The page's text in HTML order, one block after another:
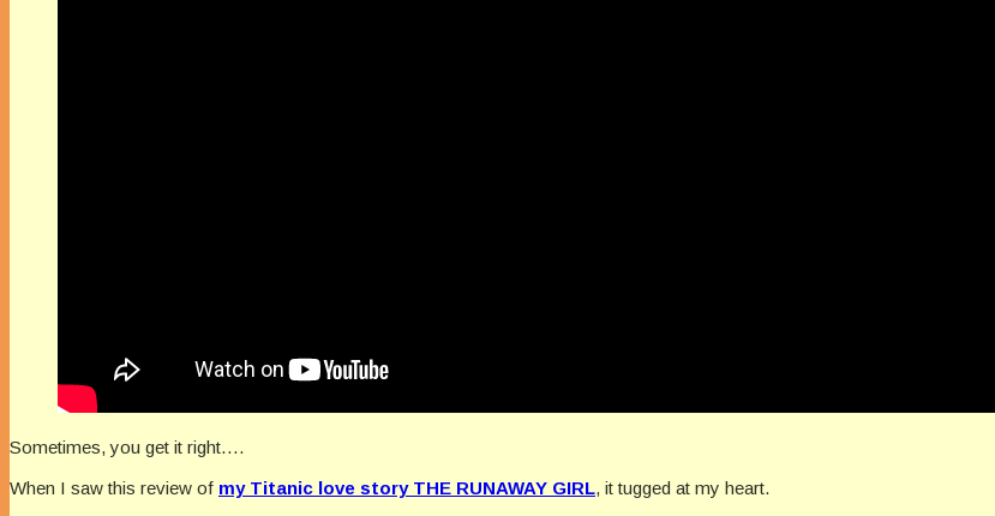
Sometimes, you get it right….
When I saw this review of my Titanic love story THE RUNAWAY GIRL, it tugged at my heart.